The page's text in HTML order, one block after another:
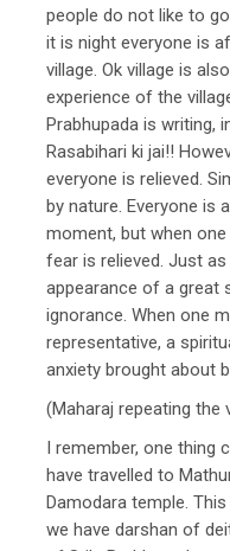
people do not like to
it is night everyone is
village. Ok village is
experience of the
Prabhupada is writing,
Rasabihari ki jai!!
everyone is relieved.
by nature. Everyone is
moment, but when
fear is relieved. Just
appearance of a great
ignorance. When one
representative, a
anxiety brought about
(Maharaj repeating the
I remember, one thing
have travelled to
Damodara temple.
we have darshan of